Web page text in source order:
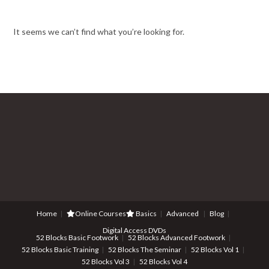
It seems we can’t find what you’re looking for.
Home Online Courses Basics Advanced
Blog
Digital Access DVDs
52 Blocks Basic Footwork
52 Blocks Advanced Footwork
52 Blocks Basic Training
52 Blocks The Seminar
52 Blocks Vol 1
52 Blocks Vol 3
52 Blocks Vol 4